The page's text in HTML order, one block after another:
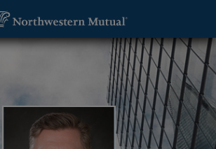
Wealth Management Advisor -